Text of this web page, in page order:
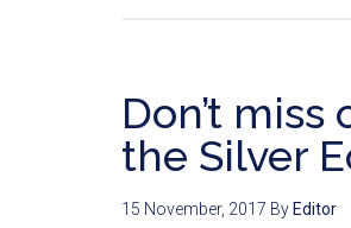
Don’t
the Silver
15 November, 2017 By Editor